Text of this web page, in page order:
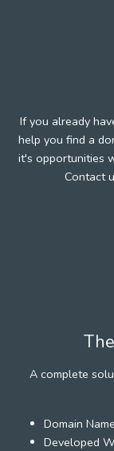
If you already
help you find a
it's opportunities
Contact
A complete
Domain Name
Developed